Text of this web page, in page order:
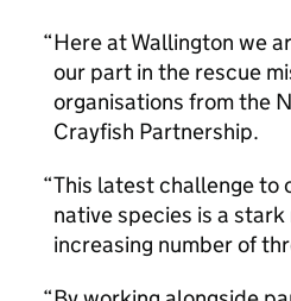
Here at Wallington we
our part in the rescue
organisations from the
Crayfish Partnership.
This latest challenge to
native species is a
increasing number of